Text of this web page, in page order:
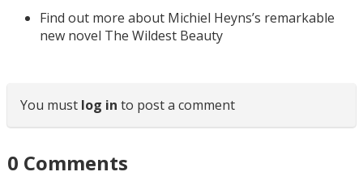
Find out more about Michiel Heyns’s remarkable
new novel The Wildest Beauty
You must log in to post a comment
0 Comments